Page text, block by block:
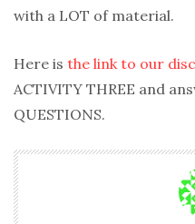
with a LOT of material.
Here is the link to our
ACTIVITY THREE and
QUESTIONS.